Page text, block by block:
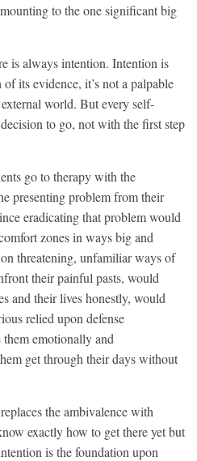
to the one significant big
is always intention. Intention is
of its evidence, it’s not a palpable
world. But every self-
to go, not with the first step
go to therapy with the
presenting problem from their
eradicating that problem would
zones in ways big and
threatening, unfamiliar ways of
their painful pasts, would
and their lives honestly, would
relied upon defense
emotionally and
get through their days without
the ambivalence with
exactly how to get there yet but
is the foundation upon